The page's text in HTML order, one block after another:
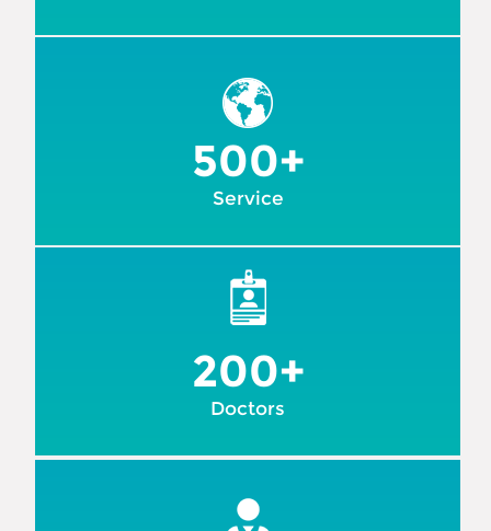
500+
Service
200+
Doctors